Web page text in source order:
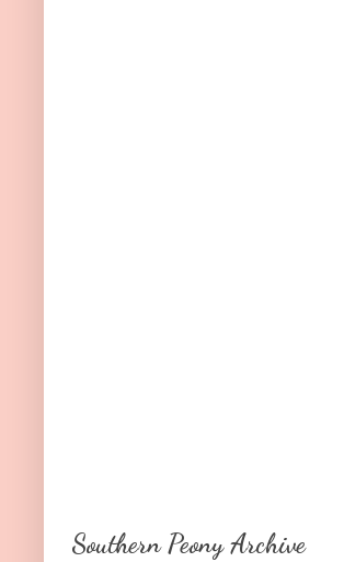
Southern Peony Archive